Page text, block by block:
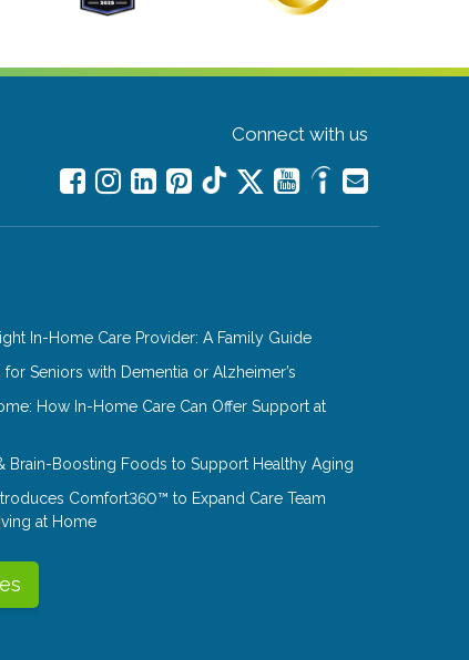
Connect with us
In-Home Care Provider: A Family Guide
Seniors with Dementia or Alzheimer’s
How In-Home Care Can Offer Support at
Brain-Boosting Foods to Support Healthy Aging
Comfort360™ to Expand Care Team
at Home